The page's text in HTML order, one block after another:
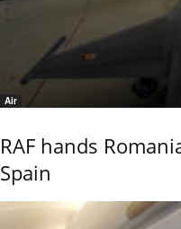
Air
RAF hands
Spain